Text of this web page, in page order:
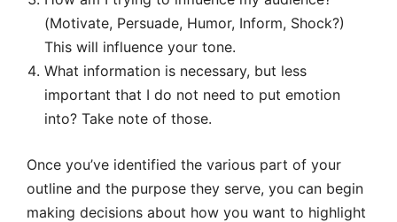
(Motivate, Persuade, Humor, Inform, Shock?)
This will influence your tone.
What information is necessary, but less
important that I do not need to put emotion
into? Take note of those.
Once you’ve identified the various part of your
outline and the purpose they serve, you can begin
making decisions about how you want to highlight